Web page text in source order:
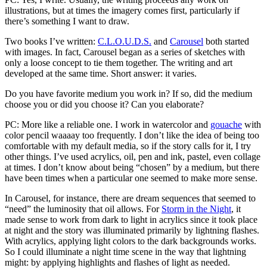
illustrations, but at times the imagery comes first, particularly if
there’s something I want to draw.
Two books I’ve written: C.L.O.U.D.S. and Carousel both started
with images. In fact, Carousel began as a series of sketches with
only a loose concept to tie them together. The writing and art
developed at the same time. Short answer: it varies.
Do you have favorite medium you work in? If so, did the medium
choose you or did you choose it? Can you elaborate?
PC: More like a reliable one. I work in watercolor and gouache with
color pencil waaaay too frequently. I don’t like the idea of being too
comfortable with my default media, so if the story calls for it, I try
other things. I’ve used acrylics, oil, pen and ink, pastel, even collage
at times. I don’t know about being “chosen” by a medium, but there
have been times when a particular one seemed to make more sense.
In Carousel, for instance, there are dream sequences that seemed to
“need” the luminosity that oil allows. For Storm in the Night, it
made sense to work from dark to light in acrylics since it took place
at night and the story was illuminated primarily by lightning flashes.
With acrylics, applying light colors to the dark backgrounds works.
So I could illuminate a night time scene in the way that lightning
might: by applying highlights and flashes of light as needed.